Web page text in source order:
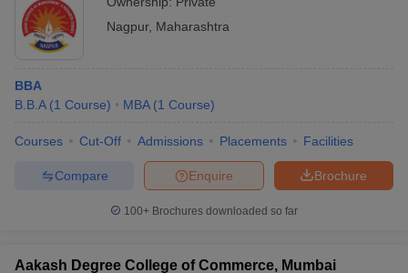
Nagpur, Maharashtra
BBA
B.B.A (1 Course) MBA (1 Course)
Courses Cut-Off Admissions Placements Facilities
Brochure
Enquire
Compare
100+ Brochures downloaded so far
Aakash Degree College of Commerce, Mumbai